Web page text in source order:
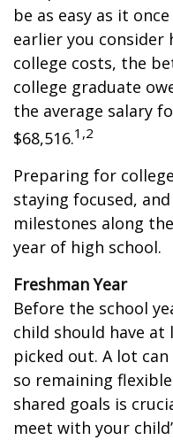
be as easy as it
earlier you consider
college costs, the
college graduate
the average salary
$68,516.1,2
Preparing for
staying focused,
milestones along
year of high school.
Freshman Year
Before the school
child should have at
picked out. A lot
so remaining
shared goals is
meet with your